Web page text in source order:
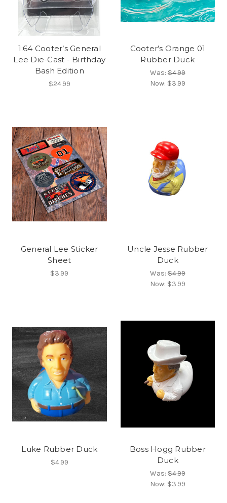
1:64 Cooter’s General
Lee Die-Cast - Birthday
Bash Edition
$24.99
Cooter’s Orange 01
Rubber Duck
Was:$4.99
Now: $3.99
General Lee Sticker
Sheet
$3.99
Uncle Jesse Rubber
Duck
Was:$4.99
Now: $3.99
Luke Rubber Duck
$4.99
Boss Hogg Rubber
Duck
Was:$4.99
Now: $3.99